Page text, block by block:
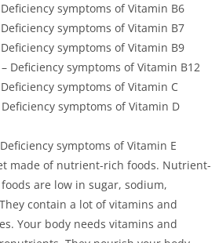
symptoms of Vitamin B6
symptoms of Vitamin B7
symptoms of Vitamin B9
Deficiency symptoms of Vitamin B12
symptoms of Vitamin C
symptoms of Vitamin D
symptoms of Vitamin E
made of nutrient-rich foods. Nutrient-
are low in sugar, sodium,
contain a lot of vitamins and
Your body needs vitamins and